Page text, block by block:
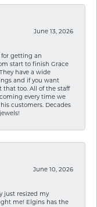
June 13, 2026
for getting an
start to finish Grace
have a wide
and if you want
too. All of the staff
every time we
customers. Decades
June 10, 2026
just resized my
me! Elgins has the